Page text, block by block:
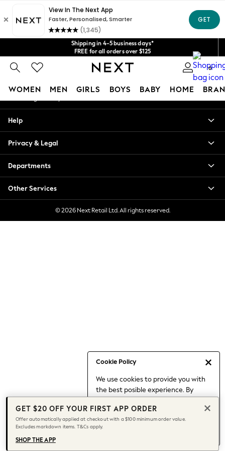
Shipping in 4-5 business days*
FREE for all orders over $125
Price is GST-inclusive.
No import fees or extra costs at delivery.
We acceptGet $20 off your first App order*
0
WOMEN MEN GIRLS BOYS BABY HOME
Cookie Policy
We use cookies to provide you with
the best posible experience. By
to our use of cookies.
Find out moreabout managing your
cookie settings.
Blouses & Shirts
Hoodies & Sweatshirts
Jackets & Coats
Jeans
Jumpsuits & Playsuits
Knitwear
Leggings & Joggers
Capsule Wardrobe
Chocolate Brown
Knee High Boots
Winter Sun
THE SET
Coats
An error occurred on client
Our Social Networks
My Account
Help
Privacy & Legal
Departments
Other Services
© 2026 Next Retail Ltd. All rights reserved.
GET $20 OFF YOUR FIRST APP ORDER
Offer automatically applied at checkout with a $100 minimum order value.
Excludes markdown items. T&Cs apply.
SHOP THE APP